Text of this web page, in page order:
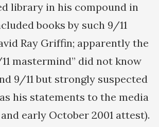
library in his compound in
books by such 9/11
Ray Griffin; apparently the
mastermind” did not know
9/11 but strongly suspected
his statements to the media
early October 2001 attest).